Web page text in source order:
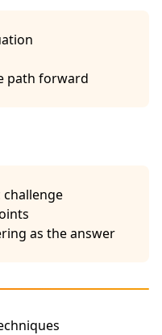
path forward
as the answer